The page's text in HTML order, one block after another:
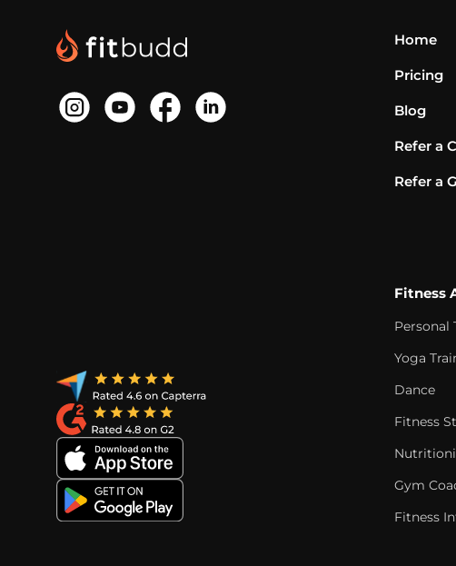
Home
Pricing
Blog
Refer a
Refer a
Fitness
Personal
Yoga
Dance
Fitness
Gym
Fitness